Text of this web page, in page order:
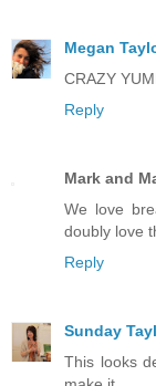
Megan
CRAZY
Reply
Mark and
We love
doubly love
Reply
Sunday
This looks